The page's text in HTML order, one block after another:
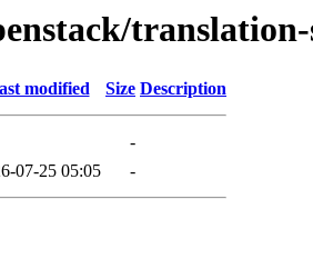
modified Size Description
-
07-25 05:05 -